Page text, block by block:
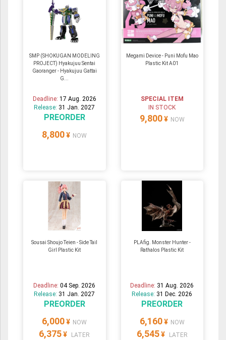
SMP (SHOKUGAN MODELING
PROJECT) Hyakujuu Sentai
Gaoranger - Hyakujuu Gattai
G...
Deadline: 17 Aug. 2026
Release: 31 Jan. 2027
PREORDER
8,800 ¥ NOW
Megami Device - Puni Mofu Mao
Plastic Kit A01
SPECIAL ITEM
IN STOCK
9,800 ¥ NOW
Sousai Shoujo Teien - Side Tail
Girl Plastic Kit
Deadline:04 Sep. 2026
Release: 31 Jan. 2027
PREORDER
6,000 ¥ NOW
6,375 ¥ LATER
PLAfig. Monster Hunter -
Rathalos Plastic Kit
Deadline: 31 Aug. 2026
Release: 31 Dec. 2026
PREORDER
6,160 ¥ NOW
6,545 ¥ LATER